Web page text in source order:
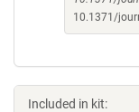
10.1371/
Included in kit: